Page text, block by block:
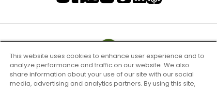
This website uses cookies to enhance user experience and to
analyze performance and traffic on our website. We also
share information about your use of our site with our social
media, advertising and analytics partners. By using this site,